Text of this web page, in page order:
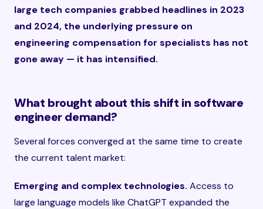
large tech companies grabbed headlines in 2023
and 2024, the underlying pressure on
engineering compensation for specialists has not
gone away — it has intensified.
What brought about this shift in software
engineer demand?
Several forces converged at the same time to create
the current talent market:
Emerging and complex technologies. Access to
large language models like ChatGPT expanded the